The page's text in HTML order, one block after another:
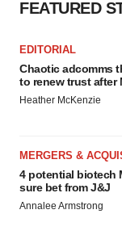
FEATURED
EDITORIAL
Chaotic adcomms
to renew trust after
Heather McKenzie
MERGERS &
4 potential biotech
sure bet from J&J
Annalee Armstrong